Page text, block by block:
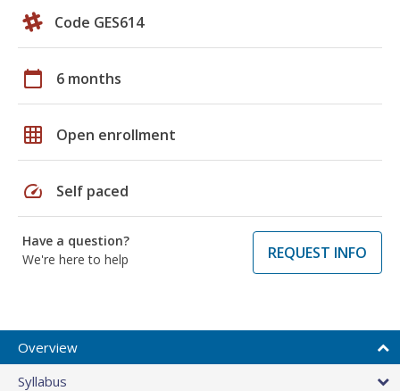
Code GES614
calendar_today 6 months
grid_on Open enrollment
speed Self paced
Have a question?
We're here to help
REQUEST INFO
Overview
Syllabus